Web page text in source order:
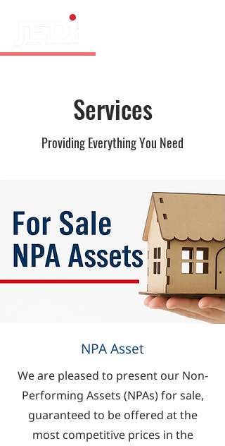
Services
Providing Everything You Need
NPA Asset
We are pleased to present our Non-
Performing Assets (NPAs) for sale,
guaranteed to be offered at the
most competitive prices in the